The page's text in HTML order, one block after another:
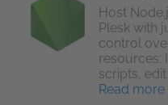
Host
Plesk with
control
resources:
scripts,
Read more